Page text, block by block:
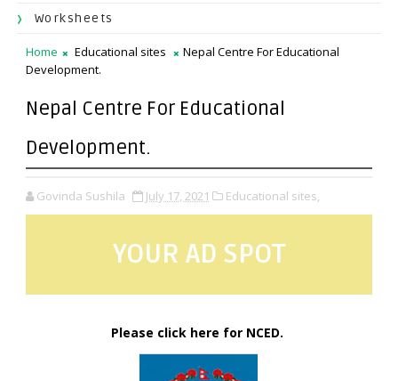
Worksheets
Home Educational sites
Nepal Centre For Educational
Development.
Nepal Centre For Educational
Development.
Govinda Sushila July 17, 2021 Educational sites,
YOUR AD SPOT
Please click here for NCED.